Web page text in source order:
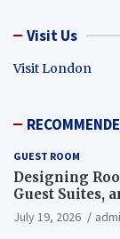
Visit Us
Visit London
GUEST ROOM
Designing
Guest Suites,
July 19, 2026